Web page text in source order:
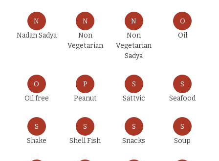
N
Nadan Sadya
N
Non
Vegetarian
N
Non
Vegetarian
Sadya
O
Oil
O
Oil free
P
Peanut
S
Sattvic
S
Seafood
S
Shake
S
Shell Fish
S
Snacks
S
Soup